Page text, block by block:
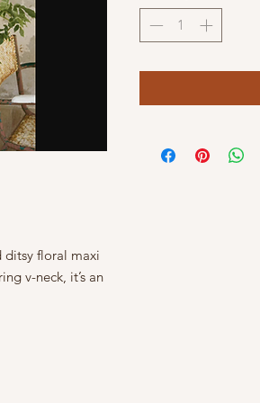
ditsy floral maxi
v-neck, it’s an